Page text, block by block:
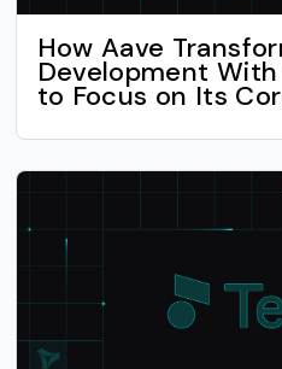
How Aave
Development
to Focus on Its